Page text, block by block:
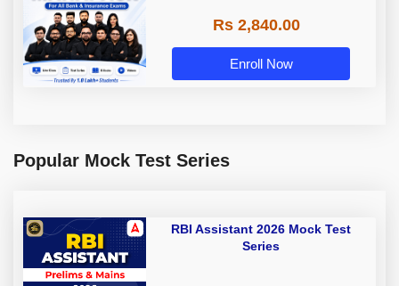
Rs 2,840.00
Enroll Now
Popular Mock Test Series
RBI Assistant 2026 Mock Test
Series